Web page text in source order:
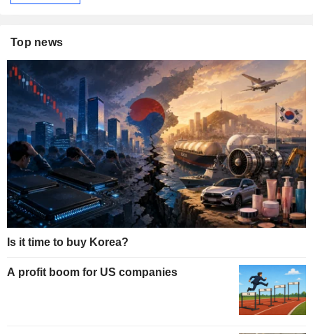
Top news
Is it time to buy Korea?
A profit boom for US companies